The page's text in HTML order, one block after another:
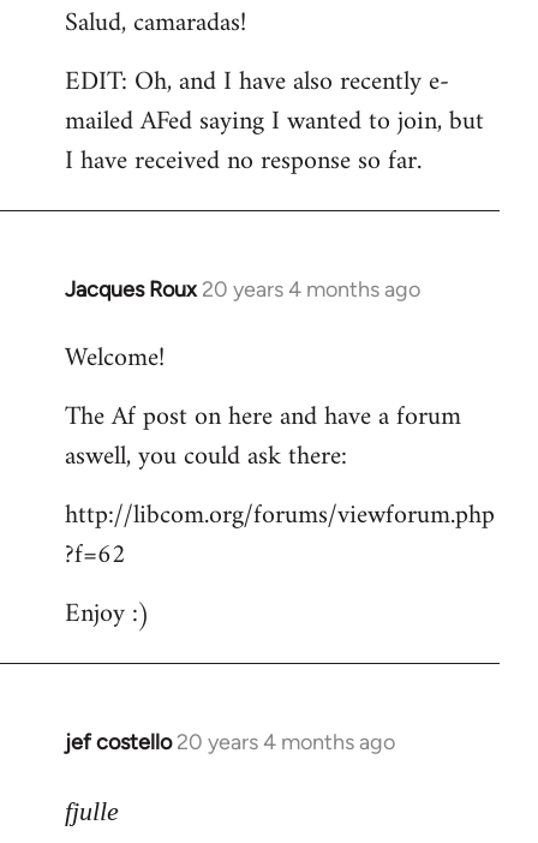
Salud, camaradas!
EDIT: Oh, and I have also recently e-
mailed AFed saying I wanted to join, but
I have received no response so far.
Jacques Roux 20 years 4 months ago
In
to
by
libcom.org
Welcome!
The Af post on here and have a forum
aswell, you could ask there:
http://libcom.org/forums/viewforum.php
?f=62
Enjoy :)
jef costello 20 years 4 months ago
In
to
fjulle